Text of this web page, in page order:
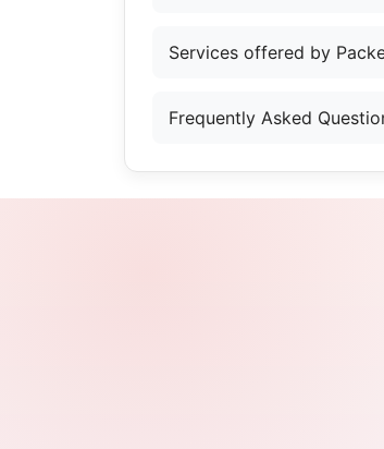
Services offered by
Frequently Asked